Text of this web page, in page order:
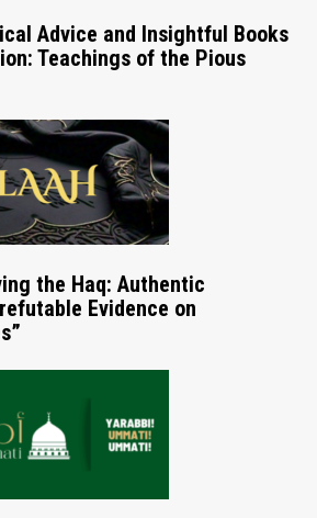
Advice and Insightful Books
Teachings of the Pious
the Haq: Authentic
Evidence on